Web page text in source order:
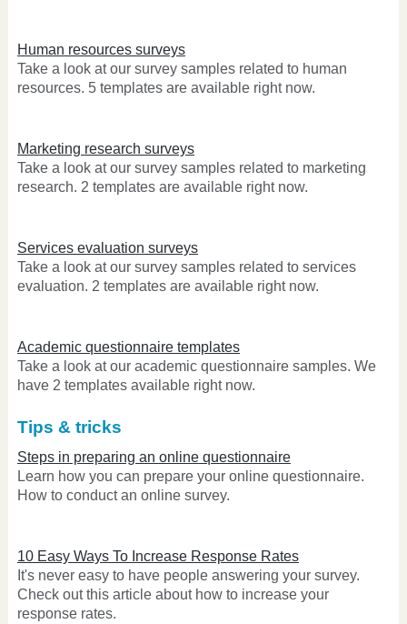
Human resources surveys
Take a look at our survey samples related to human
resources. 5 templates are available right now.
Marketing research surveys
Take a look at our survey samples related to marketing
research. 2 templates are available right now.
Services evaluation surveys
Take a look at our survey samples related to services
evaluation. 2 templates are available right now.
Academic questionnaire templates
Take a look at our academic questionnaire samples. We
have 2 templates available right now.
Tips & tricks
Steps in preparing an online questionnaire
Learn how you can prepare your online questionnaire.
How to conduct an online survey.
10 Easy Ways To Increase Response Rates
It's never easy to have people answering your survey.
Check out this article about how to increase your
response rates.